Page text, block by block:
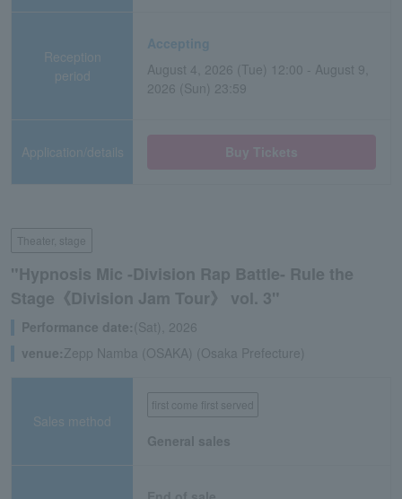
Reception
period
Accepting
August 4, 2026 (Tue) 12:00 - August 9,
2026 (Sun) 23:59
Application/details
Theater, stage
"Hypnosis Mic -Division Rap Battle- Rule the
Stage《Division Jam Tour》 vol. 3"
Performance date:(Sat), 2026
venue:Zepp Namba (OSAKA) (Osaka Prefecture)
Sales method
first come first served
General sales